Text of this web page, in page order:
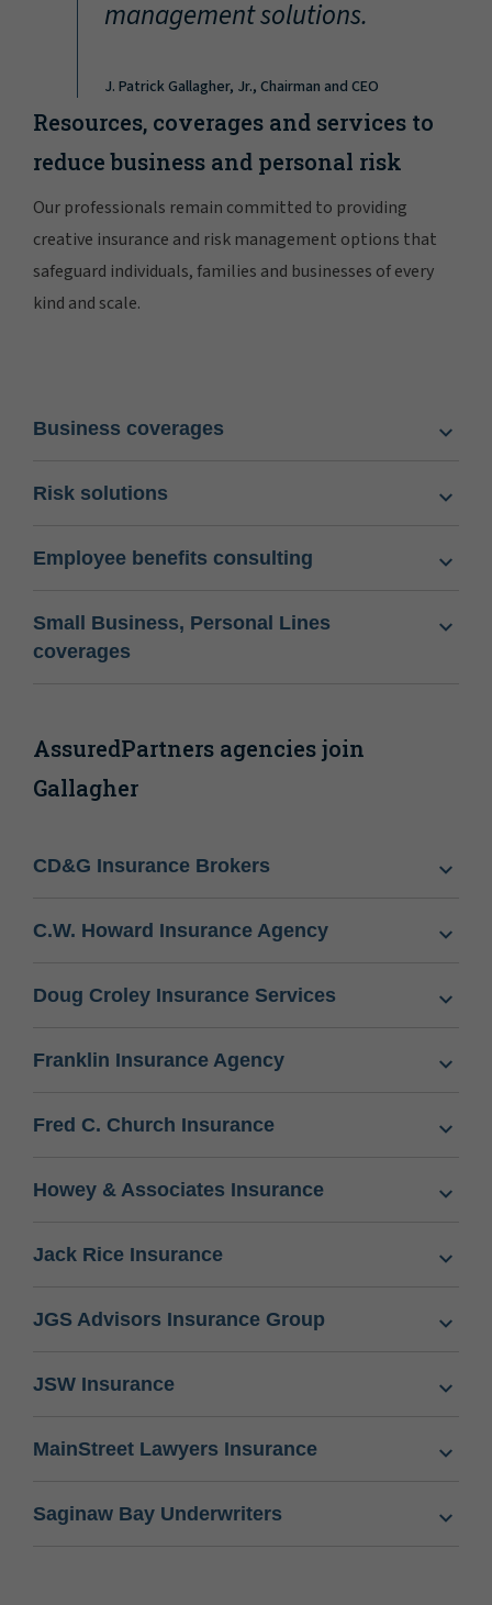
management solutions.
J. Patrick Gallagher, Jr., Chairman and CEO
Resources, coverages and services to
reduce business and personal risk
Our professionals remain committed to providing
creative insurance and risk management options that
safeguard individuals, families and businesses of every
kind and scale.
Business coverages
Risk solutions
Employee benefits consulting
Small Business, Personal Lines
coverages
AssuredPartners agencies join
Gallagher
CD&G Insurance Brokers
C.W. Howard Insurance Agency
Doug Croley Insurance Services
Franklin Insurance Agency
Fred C. Church Insurance
Howey & Associates Insurance
Jack Rice Insurance
JGS Advisors Insurance Group
JSW Insurance
MainStreet Lawyers Insurance
Saginaw Bay Underwriters